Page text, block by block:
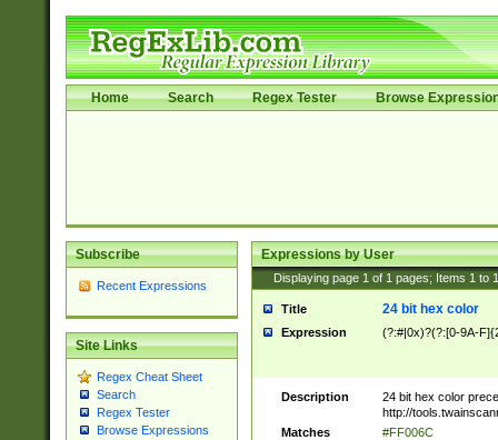
Home Search Regex Tester Browse
Subscribe
Recent Expressions
Site Links
Regex Cheat Sheet
Search
Regex Tester
Browse Expressions
Expressions by User
Displaying page 1 of 1 pages; Items 1 to
Title 24 bit hex color
Expression (?:#|0x)?(?:[0-9A-
Description
24 bit hex color
http://
Matches
#FF006C